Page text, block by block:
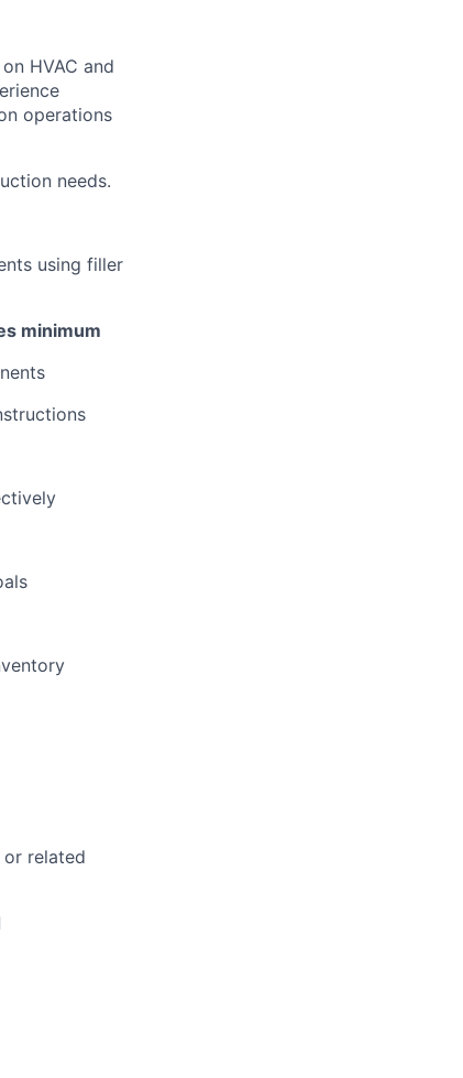
HVAC and
operations
needs.
using filler
minimum
related